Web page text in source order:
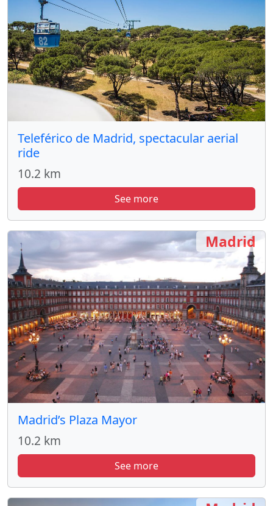
Teleférico de Madrid, spectacular aerial
ride
10.2 km
See more
Madrid’s Plaza Mayor
10.2 km
See more
Madrid